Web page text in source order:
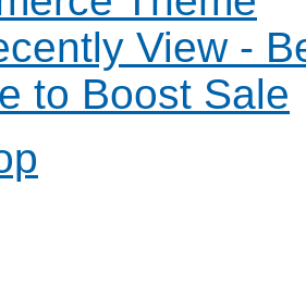
View -
to Boost Sale